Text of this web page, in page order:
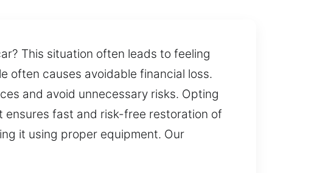
This situation often leads to feeling
often causes avoidable financial loss.
and avoid unnecessary risks. Opting
fast and risk-free restoration of
it using proper equipment. Our